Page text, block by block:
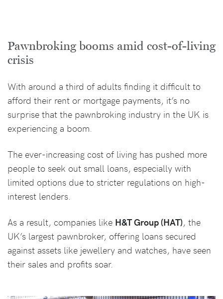
Pawnbroking booms amid cost-of-living
crisis
With around a third of adults finding it difficult to
afford their rent or mortgage payments, it’s no
surprise that the pawnbroking industry in the UK is
experiencing a boom.
The ever-increasing cost of living has pushed more
people to seek out small loans, especially with
limited options due to stricter regulations on high-
interest lenders.
As a result, companies like H&T Group (HAT), the
UK’s largest pawnbroker, offering loans secured
against assets like jewellery and watches, have seen
their sales and profits soar.